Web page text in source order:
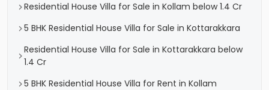
Residential House Villa for Sale in Kollam below 1.4 Cr
5 BHK Residential House Villa for Sale in Kottarakkara
Residential House Villa for Sale in Kottarakkara below
1.4 Cr
5 BHK Residential House Villa for Rent in Kollam